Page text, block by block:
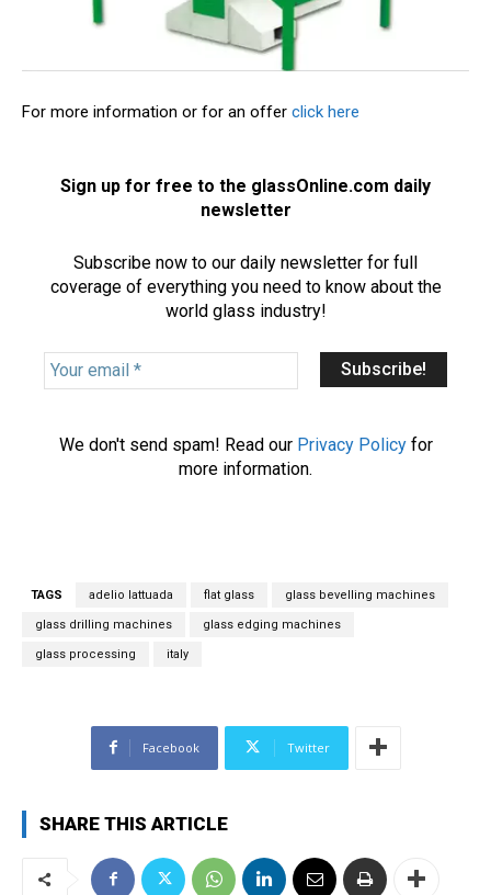
For more information or for an offer click here
Sign up for free to the glassOnline.com daily
newsletter
Subscribe now to our daily newsletter for full
coverage of everything you need to know about the
world glass industry!
Y
o
We don't send spam! Read our Privacy Policyfor
more information.
TAGS adelio lattuada flat glass glass bevelling machines
glass drilling machines glass edging machines
glass processing italy
Facebook Twitter
SHARE THIS ARTICLE